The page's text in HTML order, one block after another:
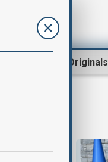
AnewZ Originals